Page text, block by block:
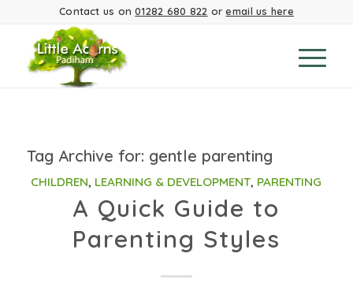
Contact us on01282 680 822 oremail us here
Tag Archive for: gentle parenting
CHILDREN, LEARNING & DEVELOPMENT, PARENTING
A Quick Guide to
Parenting Styles